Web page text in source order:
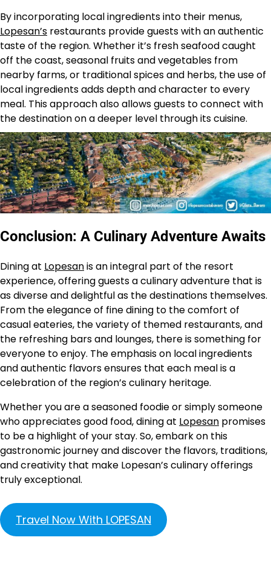
By incorporating local ingredients into their menus,
Lopesan’s restaurants provide guests with an authentic
taste of the region. Whether it’s fresh seafood caught
off the coast, seasonal fruits and vegetables from
nearby farms, or traditional spices and herbs, the use of
local ingredients adds depth and character to every
meal. This approach also allows guests to connect with
the destination on a deeper level through its cuisine.
Conclusion: A Culinary Adventure Awaits
Dining at Lopesanis an integral part of the resort
experience, offering guests a culinary adventure that is
as diverse and delightful as the destinations themselves.
From the elegance of fine dining to the comfort of
casual eateries, the variety of themed restaurants, and
the refreshing bars and lounges, there is something for
everyone to enjoy. The emphasis on local ingredients
and authentic flavors ensures that each meal is a
celebration of the region’s culinary heritage.
Whether you are a seasoned foodie or simply someone
who appreciates good food, dining at Lopesan promises
to be a highlight of your stay. So, embark on this
gastronomic journey and discover the flavors, traditions,
and creativity that make Lopesan’s culinary offerings
truly exceptional.
Travel Now With LOPESAN